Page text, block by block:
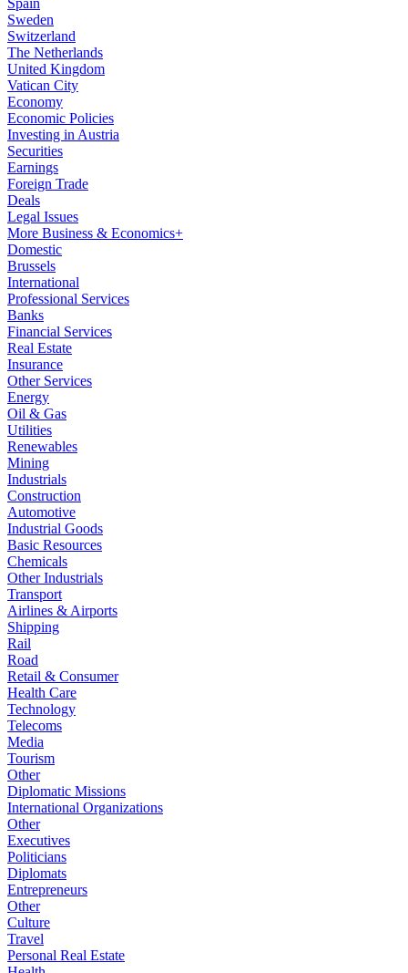
Spain
Sweden
Switzerland
The Netherlands
United Kingdom
Vatican City
Economy
Economic Policies
Investing in Austria
Securities
Earnings
Foreign Trade
Deals
Legal Issues
More Business & Economics+
Domestic
Brussels
International
Professional Services
Banks
Financial Services
Real Estate
Insurance
Other Services
Energy
Oil & Gas
Utilities
Renewables
Mining
Industrials
Construction
Automotive
Industrial Goods
Basic Resources
Chemicals
Other Industrials
Transport
Airlines & Airports
Shipping
Rail
Road
Retail & Consumer
Health Care
Technology
Telecoms
Media
Tourism
Other
Diplomatic Missions
International Organizations
Other
Executives
Politicians
Diplomats
Entrepreneurs
Other
Culture
Travel
Personal Real Estate